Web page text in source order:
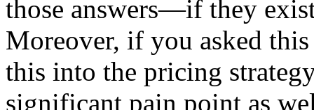
those answers—if they
Moreover, if you asked
this into the pricing
significant pain point as